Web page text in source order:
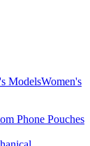
ModelsWomen's
Phone Pouches